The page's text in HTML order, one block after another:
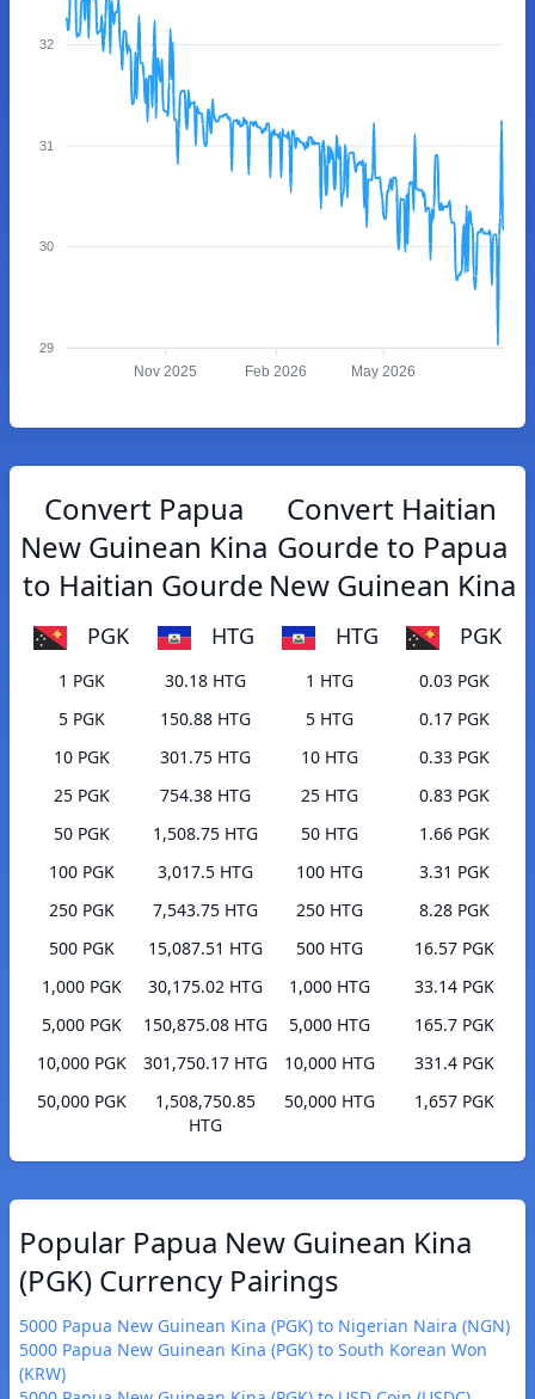
32
31
30
29
Nov 2025 Feb 2026 May 2026
Convert Papua
New Guinean Kina
to Haitian Gourde
PGK HTG
1 PGK
30.18 HTG
5 PGK
150.88 HTG
10 PGK
301.75 HTG
25 PGK
754.38 HTG
50 PGK
1,508.75 HTG
100 PGK
3,017.5 HTG
250 PGK
7,543.75 HTG
500 PGK
15,087.51 HTG
1,000 PGK
30,175.02 HTG
5,000 PGK
150,875.08 HTG
10,000 PGK
301,750.17 HTG
50,000 PGK
1,508,750.85
HTG
Convert Haitian
Gourde to Papua
New Guinean Kina
HTG PGK
1 HTG
0.03 PGK
5 HTG
0.17 PGK
10 HTG
0.33 PGK
25 HTG
0.83 PGK
50 HTG
1.66 PGK
100 HTG
3.31 PGK
250 HTG
8.28 PGK
500 HTG
16.57 PGK
1,000 HTG
33.14 PGK
5,000 HTG
165.7 PGK
10,000 HTG
331.4 PGK
50,000 HTG
1,657 PGK
Popular Papua New Guinean Kina
(PGK) Currency Pairings
5000 Papua New Guinean Kina (PGK) to Nigerian Naira (NGN)
5000 Papua New Guinean Kina (PGK) to South Korean Won
(KRW)